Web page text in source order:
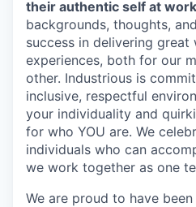
their authentic self at
backgrounds, thoughts,
success in delivering great
experiences, both for our
other. Industrious is
inclusive, respectful
your individuality and
for who YOU are. We
individuals who can
we work together as one
We are proud to have